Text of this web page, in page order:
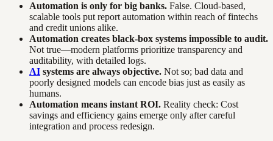
Automation is only for big banks. False. Cloud-based,
scalable tools put report automation within reach of fintechs
and credit unions alike.
Automation creates black-box systems impossible to audit.
Not true—modern platforms prioritize transparency and
auditability, with detailed logs.
AI systems are always objective. Not so; bad data and
poorly designed models can encode bias just as easily as
humans.
Automation means instant ROI. Reality check: Cost
savings and efficiency gains emerge only after careful
integration and process redesign.